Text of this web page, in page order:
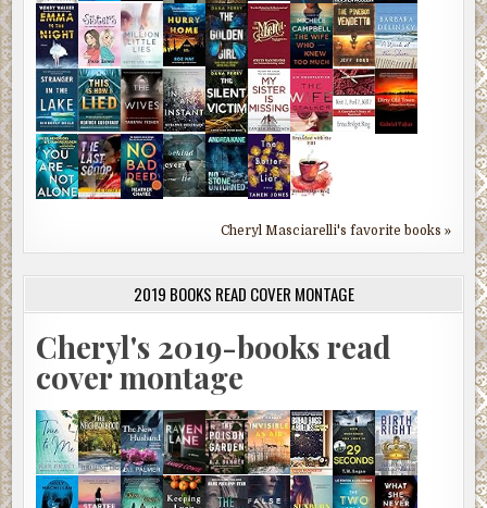
Cheryl Masciarelli's favorite books »
2019 BOOKS READ COVER MONTAGE
Cheryl's 2019-books read
cover montage